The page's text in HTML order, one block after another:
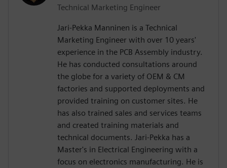
Technical Marketing Engineer
Jari-Pekka Manninen is a Technical
Marketing Engineer with over 10 years'
experience in the PCB Assembly industry.
He has conducted consultations around
the globe for a variety of OEM & CM
factories and supported deployments and
provided training on customer sites. He
has also trained sales and services teams
and created training materials and
technical documents. Jari-Pekka has a
Master's in Electrical Engineering with a
focus on electronics manufacturing. He is